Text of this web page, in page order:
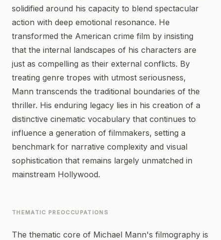
solidified around his capacity to blend spectacular
action with deep emotional resonance. He
transformed the American crime film by insisting
that the internal landscapes of his characters are
just as compelling as their external conflicts. By
treating genre tropes with utmost seriousness,
Mann transcends the traditional boundaries of the
thriller. His enduring legacy lies in his creation of a
distinctive cinematic vocabulary that continues to
influence a generation of filmmakers, setting a
benchmark for narrative complexity and visual
sophistication that remains largely unmatched in
mainstream Hollywood.
THEMATIC PREOCCUPATIONS
The thematic core of Michael Mann's filmography is